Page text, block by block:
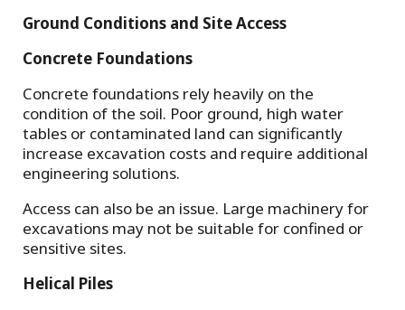
Ground Conditions and Site Access
Concrete Foundations
Concrete foundations rely heavily on the
condition of the soil. Poor ground, high water
tables or contaminated land can significantly
increase excavation costs and require additional
engineering solutions.
Access can also be an issue. Large machinery for
excavations may not be suitable for confined or
sensitive sites.
Helical Piles